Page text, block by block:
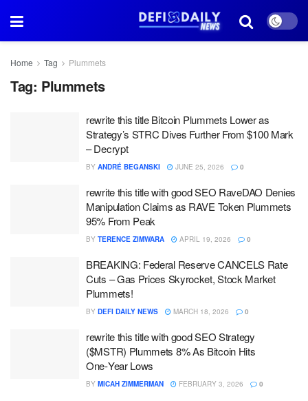
Home Tag Plummets
Tag: Plummets
rewrite this title Bitcoin Plummets Lower as
Strategy’s STRC Dives Further From $100 Mark
– Decrypt
BY ANDRÉ BEGANSKI JUNE 25, 2026 0
rewrite this title with good SEO RaveDAO Denies
Manipulation Claims as RAVE Token Plummets
95% From Peak
BY TERENCE ZIMWARA APRIL 19, 2026 0
BREAKING: Federal Reserve CANCELS Rate
Cuts – Gas Prices Skyrocket, Stock Market
Plummets!
BY DEFI DAILY NEWS MARCH 18, 2026 0
rewrite this title with good SEO Strategy
($MSTR) Plummets 8% As Bitcoin Hits
One‑Year Lows
BY MICAH ZIMMERMAN FEBRUARY 3, 2026 0